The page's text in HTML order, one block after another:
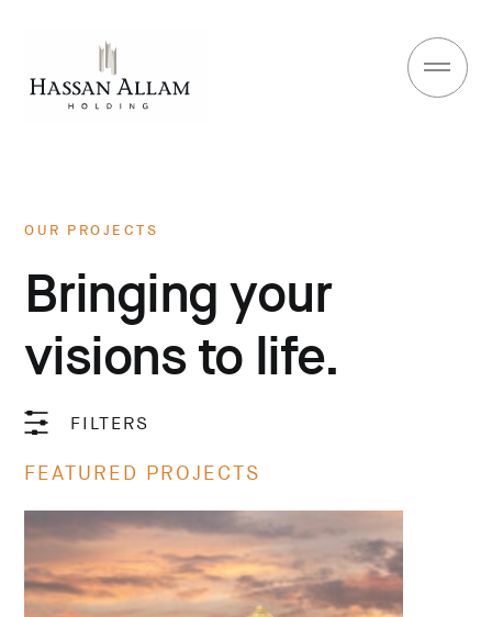
OUR PROJECTS
Bringing your
visions to life.
FILTERS
FEATURED PROJECTS